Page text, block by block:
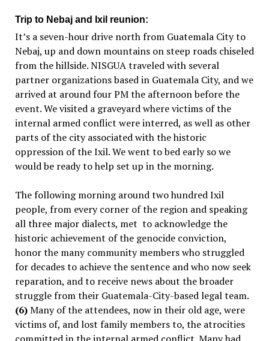
Trip to Nebaj and Ixil reunion:
It’s a seven-hour drive north from Guatemala City to
Nebaj, up and down mountains on steep roads chiseled
from the hillside. NISGUA traveled with several
partner organizations based in Guatemala City, and we
arrived at around four PM the afternoon before the
event. We visited a graveyard where victims of the
internal armed conflict were interred, as well as other
parts of the city associated with the historic
oppression of the Ixil. We went to bed early so we
would be ready to help set up in the morning.
The following morning around two hundred Ixil
people, from every corner of the region and speaking
all three major dialects, met to acknowledge the
historic achievement of the genocide conviction,
honor the many community members who struggled
for decades to achieve the sentence and who now seek
reparation, and to receive news about the broader
struggle from their Guatemala-City-based legal team.
(6)Many of the attendees, now in their old age, were
victims of, and lost family members to, the atrocities
committed in the internal armed conflict. Many had